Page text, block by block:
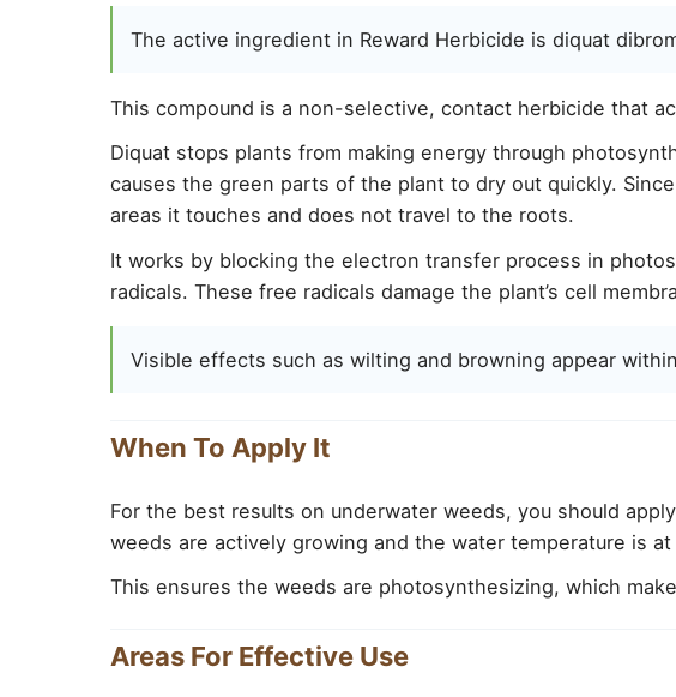
The active ingredient in Reward Herbicide is diquat
This compound is a non-selective, contact herbicide that
Diquat stops plants from making energy through
causes the green parts of the plant to dry out quickly.
areas it touches and does not travel to the roots.
It works by blocking the electron transfer process in
radicals. These free radicals damage the plant’s cell
Visible effects such as wilting and browning appear
When To Apply It
For the best results on underwater weeds, you should
weeds are actively growing and the water temperature is at
This ensures the weeds are photosynthesizing, which
Areas For Effective Use